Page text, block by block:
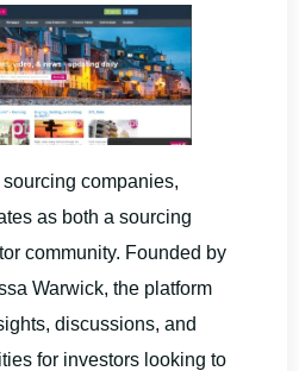
companies,
as both a sourcing
community. Founded by
Warwick, the platform
discussions, and
for investors looking to